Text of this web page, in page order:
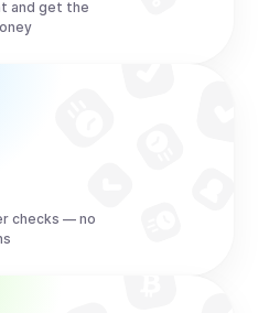
and get the
checks — no